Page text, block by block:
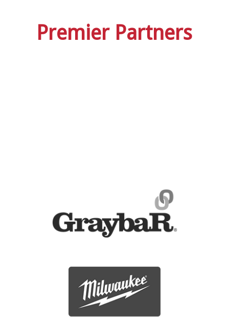
Premier Partners